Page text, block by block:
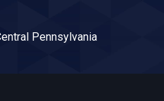
Pennsylvania